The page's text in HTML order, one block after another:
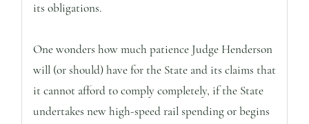
its obligations.
One wonders how much patience Judge Henderson
will (or should) have for the State and its claims that
it cannot afford to comply completely, if the State
undertakes new high-speed rail spending or begins